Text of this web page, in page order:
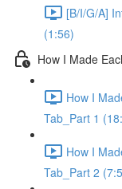
[B/I/G/A]
(1:56)
How I Made
How I
Tab_Part 1
How I
Tab_Part 2